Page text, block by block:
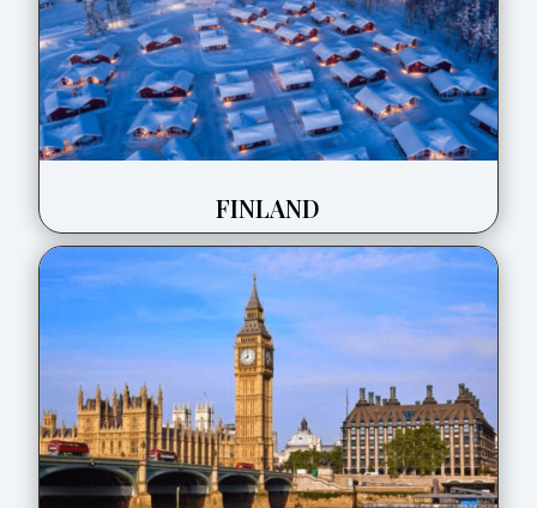
FINLAND